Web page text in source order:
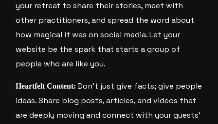
your retreat to share their stories, meet with
other practitioners, and spread the word about
how magical it was on social media. Let your
website be the spark that starts a group of
people who are like you.
Heartfelt Content: Don’t just give facts; give people
ideas. Share blog posts, articles, and videos that
are deeply moving and connect with your guests’